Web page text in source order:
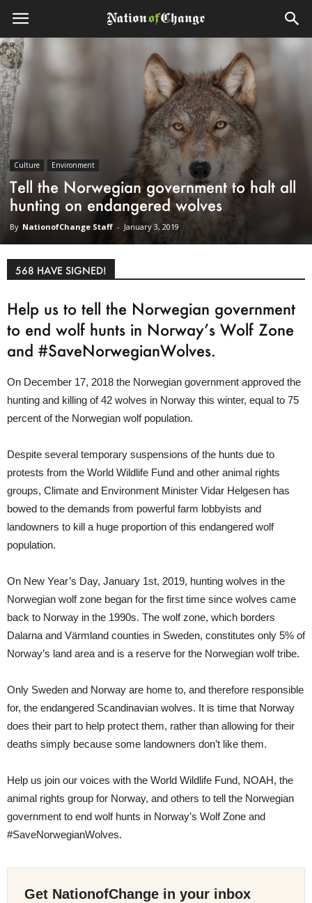
Culture Environment
Tell the Norwegian government to halt all
hunting on endangered wolves
By NationofChange Staff - January 3, 2019
568 HAVE SIGNED!
Help us to tell the Norwegian government
to end wolf hunts in Norway’s Wolf Zone
and #SaveNorwegianWolves.
On December 17, 2018 the Norwegian government approved the
hunting and killing of 42 wolves in Norway this winter, equal to 75
percent of the Norwegian wolf population.
Despite several temporary suspensions of the hunts due to
protests from the World Wildlife Fund and other animal rights
groups, Climate and Environment Minister Vidar Helgesen has
bowed to the demands from powerful farm lobbyists and
landowners to kill a huge proportion of this endangered wolf
population.
On New Year’s Day, January 1st, 2019, hunting wolves in the
Norwegian wolf zone began for the first time since wolves came
back to Norway in the 1990s. The wolf zone, which borders
Dalarna and Värmland counties in Sweden, constitutes only 5% of
Norway’s land area and is a reserve for the Norwegian wolf tribe.
Only Sweden and Norway are home to, and therefore responsible
for, the endangered Scandinavian wolves. It is time that Norway
does their part to help protect them, rather than allowing for their
deaths simply because some landowners don’t like them.
Help us join our voices with the World Wildlife Fund, NOAH, the
animal rights group for Norway, and others to tell the Norwegian
government to end wolf hunts in Norway’s Wolf Zone and
#SaveNorwegianWolves.
Get NationofChange in your inbox